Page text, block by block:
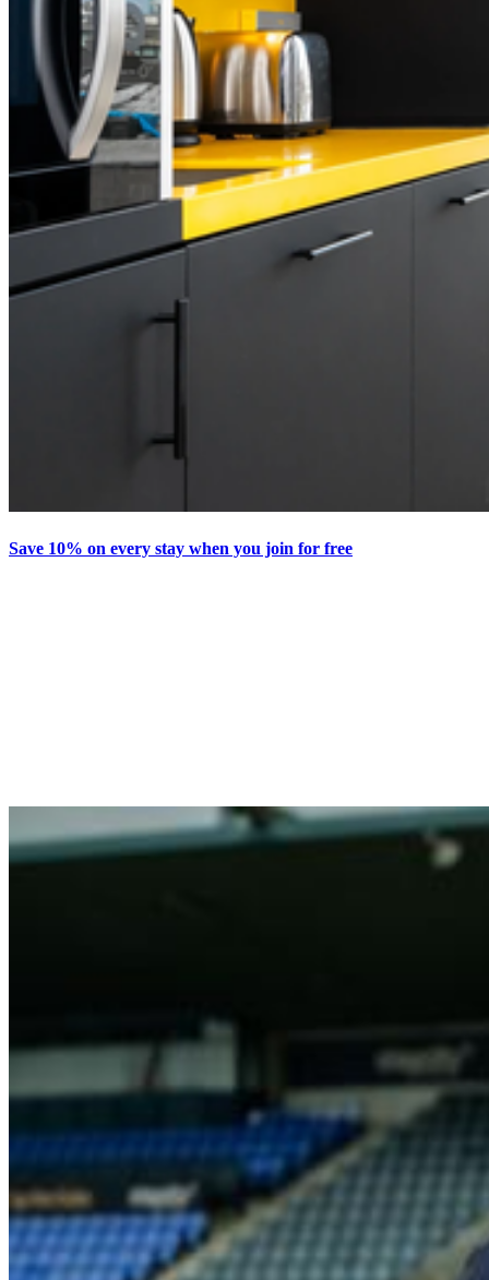
Save 10% on every stay when you join for free